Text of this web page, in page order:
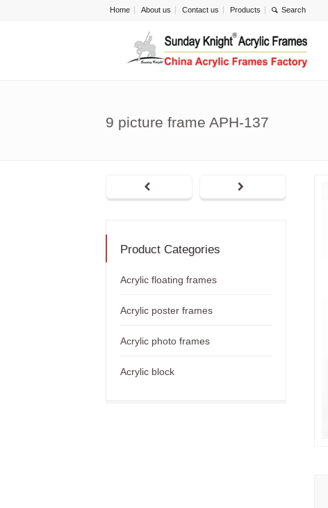
Home About us Contact us Products
9 picture frame APH-137
Product Categories
Acrylic floating frames
Acrylic poster frames
Acrylic photo frames
Acrylic block